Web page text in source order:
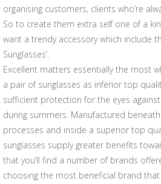
organising customers, clients who’re
So to create them extra self one of a
want a trendy accessory which include
Sunglasses’.
Excellent matters essentially the most
a pair of sunglasses as inferior top
sufficient protection for the eyes
during summers. Manufactured
processes and inside a superior top
sunglasses supply greater benefits
that you’ll find a number of brands
choosing the most beneficial brand